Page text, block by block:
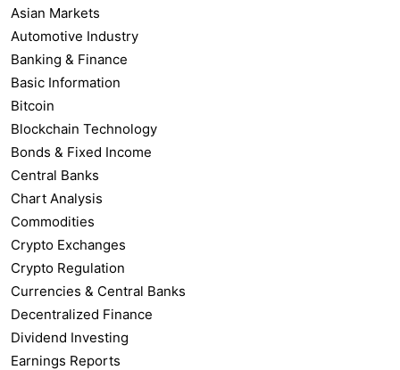
Asian Markets
Automotive Industry
Banking & Finance
Basic Information
Bitcoin
Blockchain Technology
Bonds & Fixed Income
Central Banks
Chart Analysis
Commodities
Crypto Exchanges
Crypto Regulation
Currencies & Central Banks
Decentralized Finance
Dividend Investing
Earnings Reports